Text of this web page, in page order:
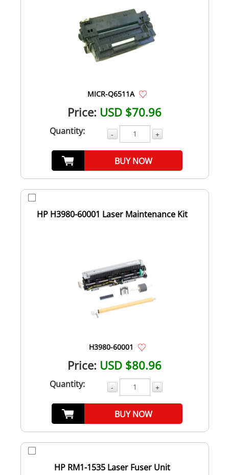
MICR-Q6511A
Price: USD $70.96
Quantity: - +
BUY NOW
HP H3980-60001 Laser Maintenance Kit
H3980-60001
Price: USD $80.96
Quantity: - +
BUY NOW
HP RM1-1535 Laser Fuser Unit